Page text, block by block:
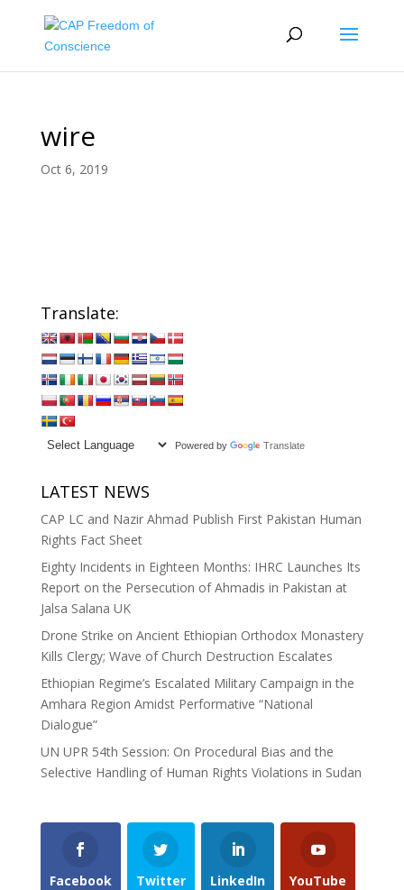
wire
Oct 6, 2019
Translate:
Powered by Translate
LATEST NEWS
CAP LC and Nazir Ahmad Publish First Pakistan Human
Rights Fact Sheet
Eighty Incidents in Eighteen Months: IHRC Launches Its
Report on the Persecution of Ahmadis in Pakistan at
Jalsa Salana UK
Drone Strike on Ancient Ethiopian Orthodox Monastery
Kills Clergy; Wave of Church Destruction Escalates
Ethiopian Regime’s Escalated Military Campaign in the
Amhara Region Amidst Performative “National
Dialogue”
UN UPR 54th Session: On Procedural Bias and the
Selective Handling of Human Rights Violations in Sudan
Facebook Twitter LinkedIn YouTube